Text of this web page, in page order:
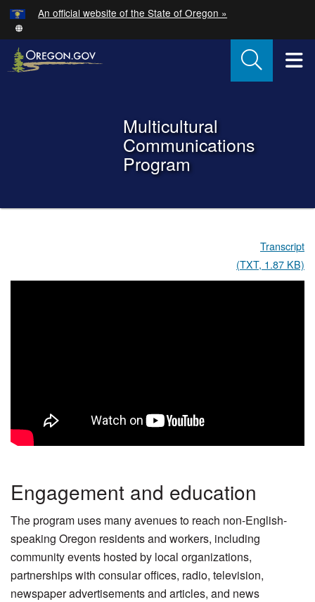
Skip to main content
An official website of the State of Oregon »
Multicultural
Communications
Program
Transcript
(TXT, 1.87 KB)
Engagement and education
The program uses many avenues to reach non-English-
speaking Oregon residents and workers, including
community events hosted by local organizations,
partnerships with consular offices, radio, television,
newspaper advertisements and articles, and news
Hidden Submit